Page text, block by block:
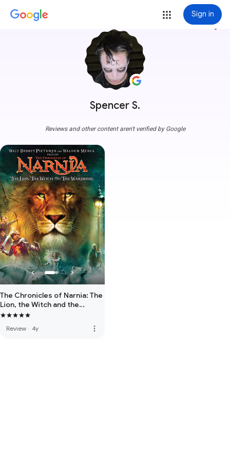
Sign in
Spencer S.
more_vert
Reviews and other content aren't verified by Google
The Chronicles of Narnia: The
Lion, the Witch and the
Wardrobe
Review · 4y more_vert